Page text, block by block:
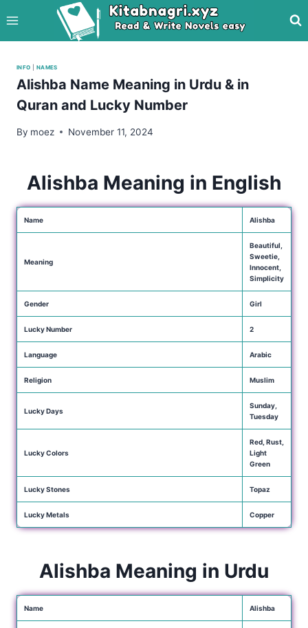
to
content
INFO NAMES
Alishba Name Meaning in Urdu & in
Quran and Lucky Number
By moez November 11, 2024
Alishba Meaning in English
Name Alishba
Meaning
Beautiful,
Sweetie,
Innocent,
Simplicity
Gender Girl
Lucky Number 2
Language Arabic
Religion Muslim
Lucky Days
Sunday,
Tuesday
Lucky Colors
Red, Rust,
Light
Green
Lucky Stones Topaz
Lucky Metals Copper
Alishba Meaning in Urdu
Name Alishba